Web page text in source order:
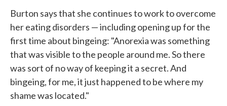
Burton says that she continues to work to overcome
her eating disorders — including opening up for the
first time about bingeing: "Anorexia was something
that was visible to the people around me. So there
was sort of no way of keeping it a secret. And
bingeing, for me, it just happened to be where my
shame was located."